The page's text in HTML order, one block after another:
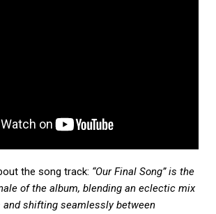
the song track: “Our Final Song” is the
of the album, blending an eclectic mix
shifting seamlessly between